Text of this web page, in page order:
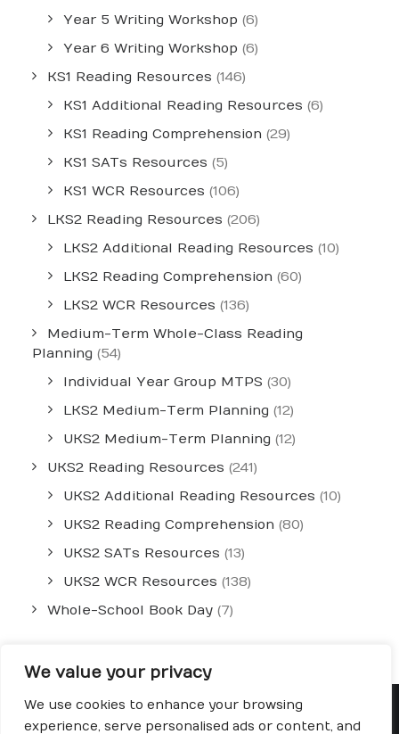
We value your privacy
We use cookies to enhance your browsing
experience, serve personalised ads or content, and
Year 5 Writing Workshop (6)
Year 6 Writing Workshop (6)
KS1 Reading Resources (146)
KS1 Additional Reading Resources (6)
KS1 Reading Comprehension (29)
KS1 SATs Resources (5)
KS1 WCR Resources (106)
LKS2 Reading Resources (206)
LKS2 Additional Reading Resources (10)
LKS2 Reading Comprehension (60)
LKS2 WCR Resources (136)
Medium-Term Whole-Class Reading
Planning (54)
Individual Year Group MTPS (30)
LKS2 Medium-Term Planning (12)
UKS2 Medium-Term Planning (12)
UKS2 Reading Resources (241)
UKS2 Additional Reading Resources (10)
UKS2 Reading Comprehension (80)
UKS2 SATs Resources (13)
UKS2 WCR Resources (138)
Whole-School Book Day (7)